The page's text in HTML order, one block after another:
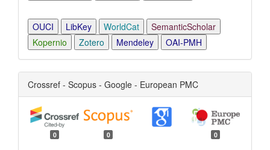
OUCI LibKey WorldCat
SemanticScholar
Kopernio
Zotero Mendeley OAI-PMH
Crossref - Scopus - Google - European PMC
0 0 0